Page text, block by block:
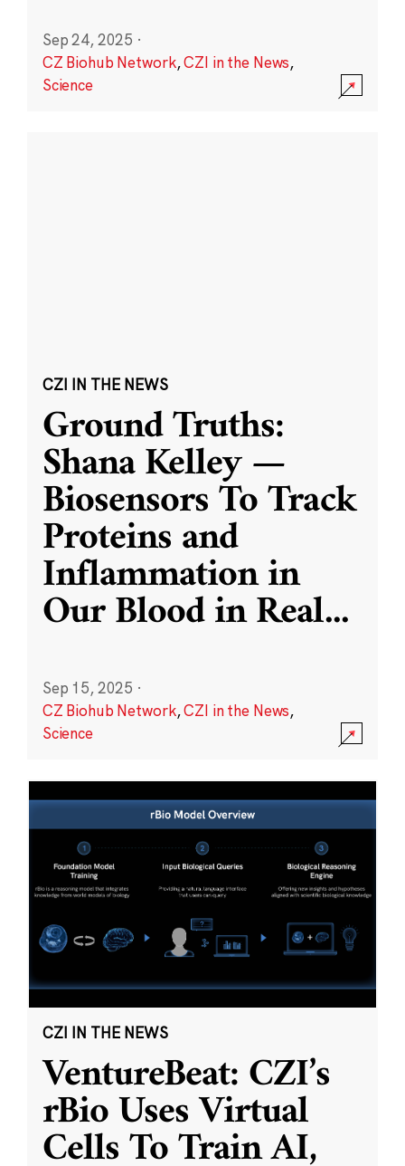
Sep 24, 2025 ·
CZ Biohub Network,CZI in the News,
Science
CZI IN THE NEWS
Ground Truths:
Shana Kelley —
Biosensors To Track
Proteins and
Inflammation in
Our Blood in Real...
Sep 15, 2025 ·
CZ Biohub Network,CZI in the News,
Science
CZI IN THE NEWS
VentureBeat: CZI’s
rBio Uses Virtual
Cells To Train AI,